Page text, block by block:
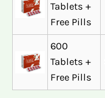
Tablets +
Free Pills
600
Tablets +
Free Pills